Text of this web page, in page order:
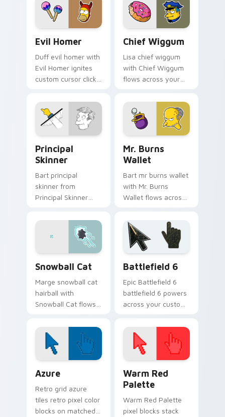
Klown fan flair.
Evil Homer
Duff evil homer with
Evil Homer ignites
custom cursor clicks
pointer meme flair.
Chief Wiggum
Lisa chief wiggum
with Chief Wiggum
flows across your
Marge blue hair
custom cursor
charm.
Principal
Skinner
Bart principal
skinner from
Principal Skinner
clicks with Bart
skateboard custom
Mr. Burns
Wallet
Bart mr burns wallet
with Mr. Burns
Wallet flows across
with Marge blue hair
custom cursor
charm.
Snowball Cat
Marge snowball cat
hairball with
Snowball Cat flows
pair with Marge blue
hair custom cursor
charm.
Battlefield 6
Epic Battlefield 6
battlefield 6 powers
across your custom
click pair today.
Azure
Retro grid azure
tiles retro pixel color
blocks on matched
Warm Red
Palette
Warm Red Palette
pixel blocks stack